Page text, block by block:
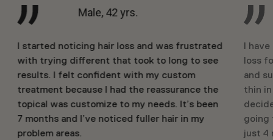
Male, 42 yrs.
I started noticing hair loss and was frustrated
with trying different that took to long to see
results. I felt confident with my custom
treatment because I had the reassurance the
topical was customize to my needs. It’s been
7 months and I’ve noticed fuller hair in my
problem areas.
I
loss
and
thin
going
just 4